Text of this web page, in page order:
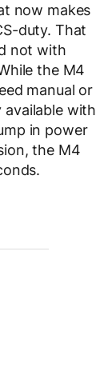
now makes
duty. That
not with
the M4
manual or
available with
in power
the M4